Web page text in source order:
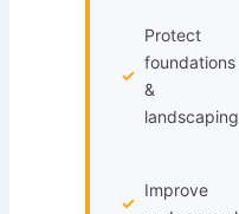
✓
Protect
foundations
&
landscaping
✓
Improve